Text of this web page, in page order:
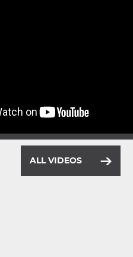
ALL VIDEOS